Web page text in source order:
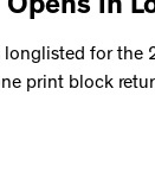
in
longlisted for the
print block